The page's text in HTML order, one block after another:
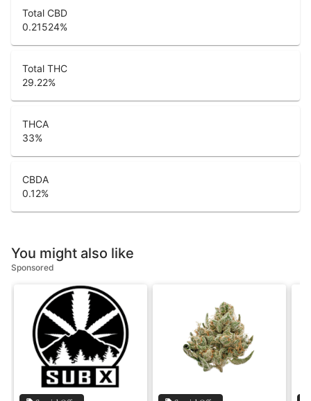
Total CBD
0.21524%
Total THC
29.22%
THCA
33%
CBDA
0.12%
You might also like
Sponsored